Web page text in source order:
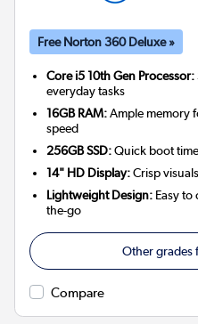
Free Norton 360 Deluxe »
Core i5 10th Gen Processor:
everyday tasks
16GB RAM:Ample memory
speed
256GB SSD:Quick boot
14" HD Display:Crisp
Lightweight Design: Easy
the-go
Other grades
Compare